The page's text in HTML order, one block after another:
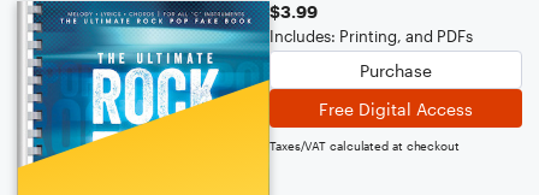
$3.99
Includes: Printing, and PDFs
Purchase
Free Digital Access
Taxes/VAT calculated at checkout